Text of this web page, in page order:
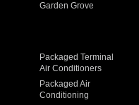
Garden Grove
Packaged Terminal
Air Conditioners
Packaged Air
Conditioning